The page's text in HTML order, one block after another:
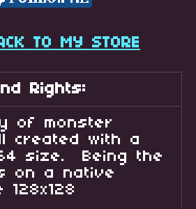
TO MY STORE
Rights:
of monster
created with a
size. Being the
on a native